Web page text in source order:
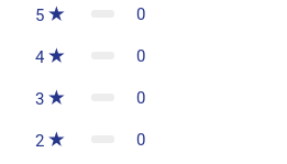
5 0
4 0
3 0
2 0